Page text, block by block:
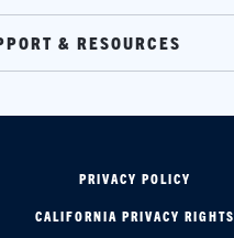
& RESOURCES
PRIVACY POLICY
CALIFORNIA PRIVACY RIGHTS